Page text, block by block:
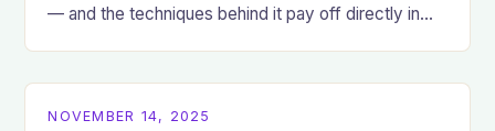
— and the techniques behind it pay off directly in
NOVEMBER 14, 2025